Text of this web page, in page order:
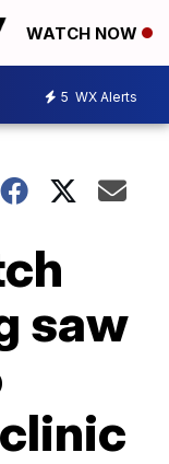
WATCH NOW
5 WX Alerts
saw